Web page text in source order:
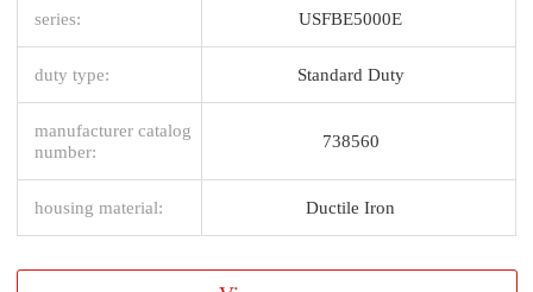
series: USFBE5000E
duty type: Standard Duty
manufacturer catalog
number:
738560
housing material: Ductile Iron